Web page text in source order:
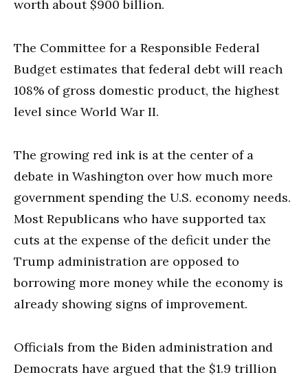
worth about $900 billion.
The Committee for a Responsible Federal
Budget estimates that federal debt will reach
108% of gross domestic product, the highest
level since World War II.
The growing red ink is at the center of a
debate in Washington over how much more
government spending the U.S. economy needs.
Most Republicans who have supported tax
cuts at the expense of the deficit under the
Trump administration are opposed to
borrowing more money while the economy is
already showing signs of improvement.
Officials from the Biden administration and
Democrats have argued that the $1.9 trillion